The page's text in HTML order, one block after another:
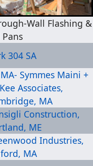
Wall Flashing &
Pans
304 SA
Symmes Maini +
Associates,
MA
Construction,
ME
Industries,
MA